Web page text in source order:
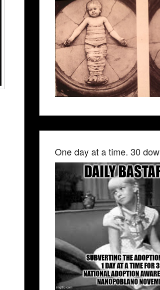
One day at a time. 30